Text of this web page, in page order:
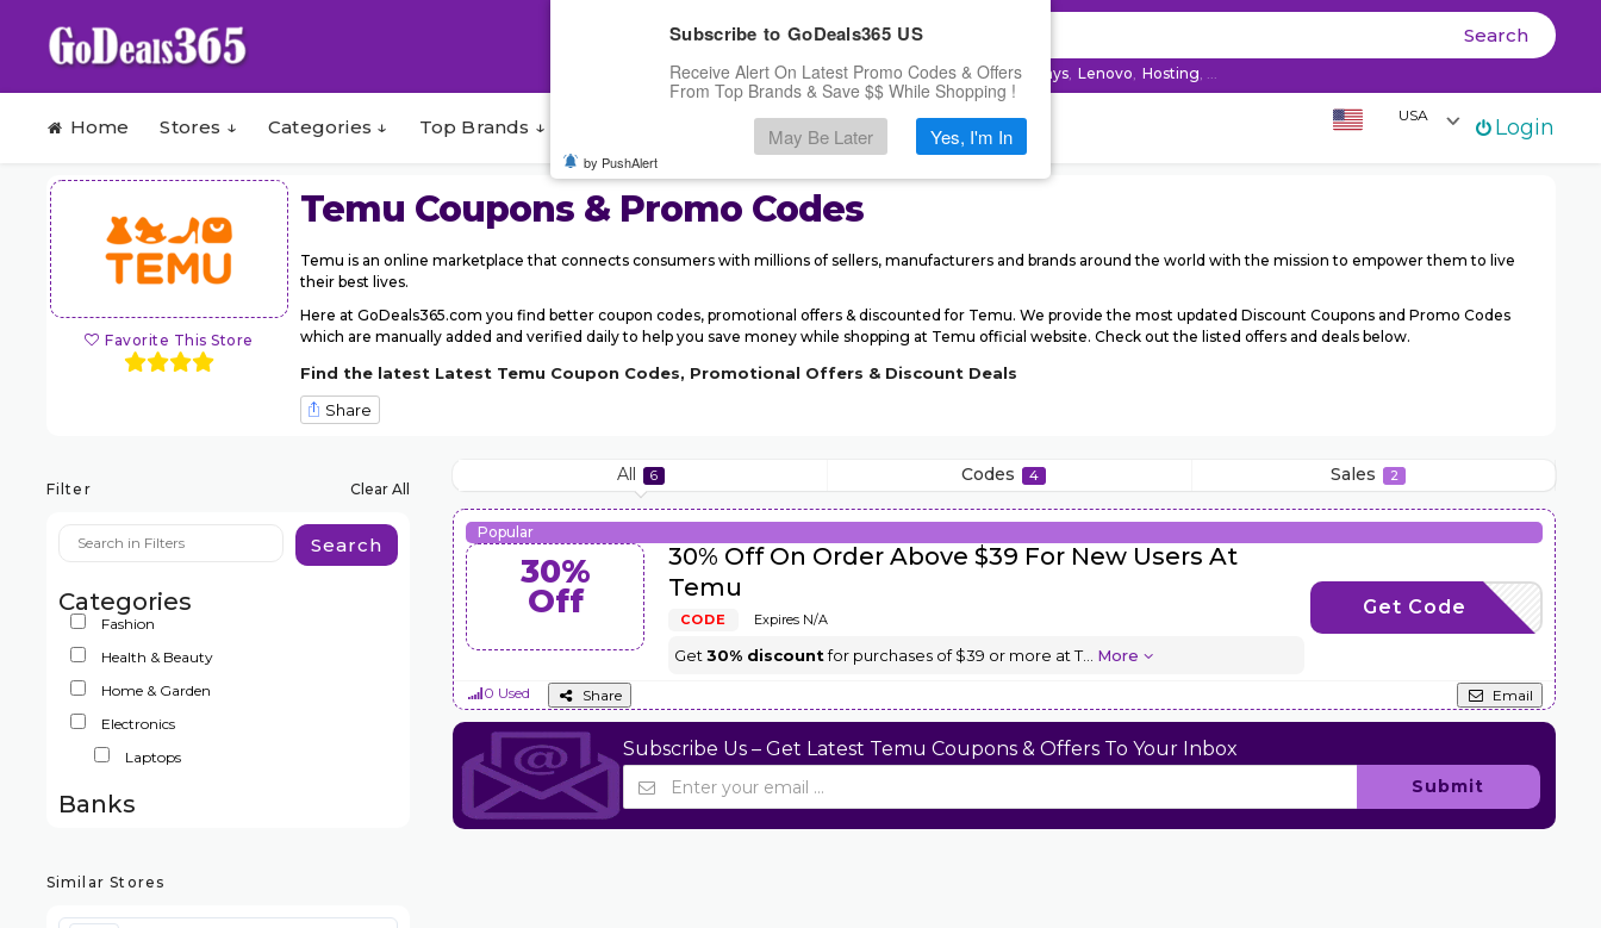
Search
Top Searches: Electronics,Fashion,Cloudways, Lenovo, Hosting, ...
Home Stores ↓ Categories ↓ Top Brands ↓ Submit Coupon
USA Login
Favorite This Store
Temu Coupons & Promo Codes
Temu is an online marketplace that connects consumers with millions of sellers, manufacturers and brands around the world with the mission to empower them to live
their best lives.
Here at GoDeals365.com you find better coupon codes, promotional offers & discounted for Temu. We provide the most updated Discount Coupons and Promo Codes
which are manually added and verified daily to help you save money while shopping at Temu official website. Check out the listed offers and deals below.
Find the latest Latest Temu Coupon Codes, Promotional Offers & Discount Deals
Share
All 6 Codes 4 Sales 2
Popular
30%
Off
30% Off On Order Above $39 For New Users At
Temu
CODE Expires N/A
Get30% discountfor purchases of $39 or more at T... More
HONNEW30
Get Code
0 Used Share Email
Subscribe Us – Get Latest Temu Coupons & Offers To Your Inbox
Submit
Filter Clear All
Search
Categories
Fashion
Health & Beauty
Home & Garden
Electronics
Laptops
Banks
Similar Stores
Subscribe to GoDeals365 US
Receive Alert On Latest Promo Codes & Offers
From Top Brands & Save $$ While Shopping !
May Be Later Yes, I'm In
by PushAlert